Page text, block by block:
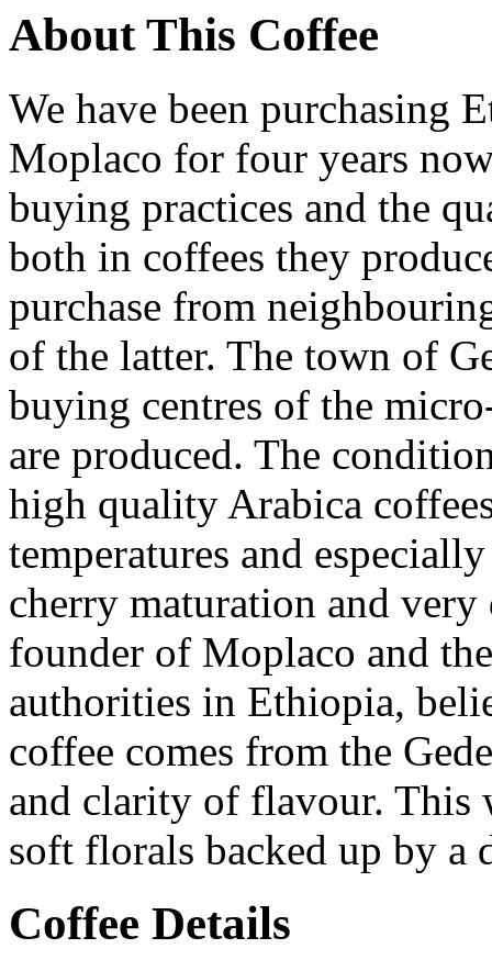
About This Coffee
We have been purchasing
Moplaco for four years
buying practices and the
both in coffees they
purchase from
of the latter. The town of
buying centres of the
are produced. The
high quality Arabica
temperatures and
cherry maturation and very
founder of Moplaco and
authorities in Ethiopia,
coffee comes from the
and clarity of flavour. This
soft florals backed up by a
Coffee Details